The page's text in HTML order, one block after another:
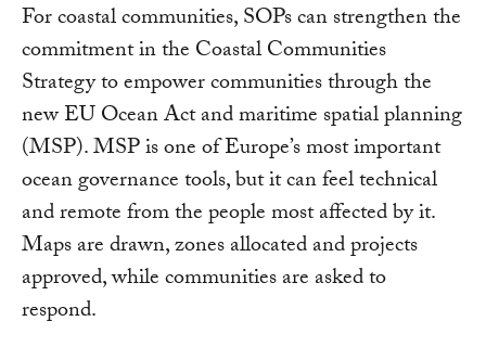
For coastal communities, SOPs can strengthen the
commitment in the Coastal Communities
Strategy to empower communities through the
new EU Ocean Act and maritime spatial planning
(MSP). MSP is one of Europe’s most important
ocean governance tools, but it can feel technical
and remote from the people most affected by it.
Maps are drawn, zones allocated and projects
approved, while communities are asked to
respond.